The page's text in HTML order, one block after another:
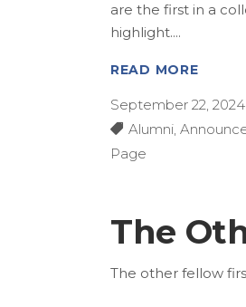
are the first in a
highlight.
READ MORE
September 22, 2024
Alumni,
Page
The
The other fellow